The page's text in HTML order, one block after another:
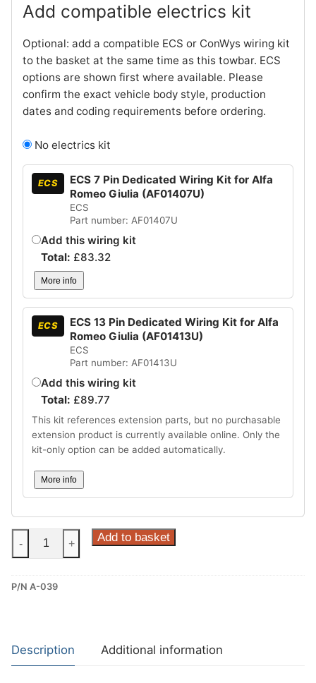
Add compatible electrics kit
Optional: add a compatible ECS or ConWys wiring kit
to the basket at the same time as this towbar. ECS
options are shown first where available. Please
confirm the exact vehicle body style, production
dates and coding requirements before ordering.
No electrics kit
ECS
ECS 7 Pin Dedicated Wiring Kit for Alfa
Romeo Giulia (AF01407U)
ECS
Part number: AF01407U
Add this wiring kit
Total: £83.32
More info
ECS
ECS 13 Pin Dedicated Wiring Kit for Alfa
Romeo Giulia (AF01413U)
ECS
Part number: AF01413U
Add this wiring kit
Total: £89.77
This kit references extension parts, but no purchasable
extension product is currently available online. Only the
kit-only option can be added automatically.
More info
Steinhof
Fixed
for
Giulia
Veloce
- + Add to basket
P/N A-039
Description Additional information